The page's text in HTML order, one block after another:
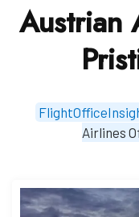
Austrian
Airlines